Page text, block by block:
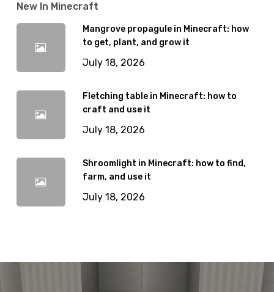
New In Minecraft
Mangrove propagule in Minecraft: how
to get, plant, and grow it
July 18, 2026
Fletching table in Minecraft: how to
craft and use it
July 18, 2026
Shroomlight in Minecraft: how to find,
farm, and use it
July 18, 2026